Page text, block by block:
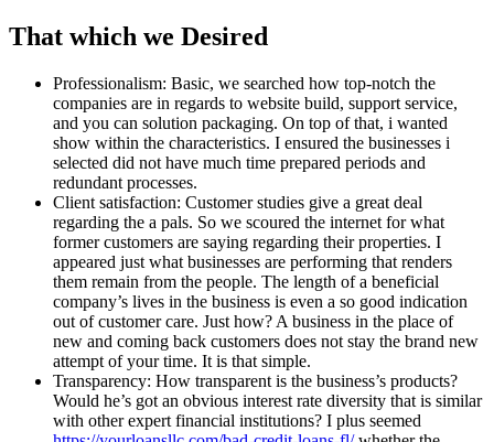
That which we Desired
Professionalism: Basic, we searched how top-notch the
companies are in regards to website build, support service,
and you can solution packaging. On top of that, i wanted
show within the characteristics. I ensured the businesses i
selected did not have much time prepared periods and
redundant processes.
Client satisfaction: Customer studies give a great deal
regarding the a pals. So we scoured the internet for what
former customers are saying regarding their properties. I
appeared just what businesses are performing that renders
them remain from the people. The length of a beneficial
company’s lives in the business is even a so good indication
out of customer care. Just how? A business in the place of
new and coming back customers does not stay the brand new
attempt of your time. It is that simple.
Transparency: How transparent is the business’s products?
Would he’s got an obvious interest rate diversity that is similar
with other expert financial institutions? I plus seemed